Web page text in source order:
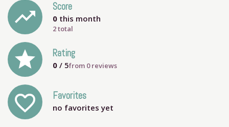
trending_up Score
0 this month
2 total
grade Rating
0 / 5from 0reviews
favorite_outline Favorites
no favorites yet